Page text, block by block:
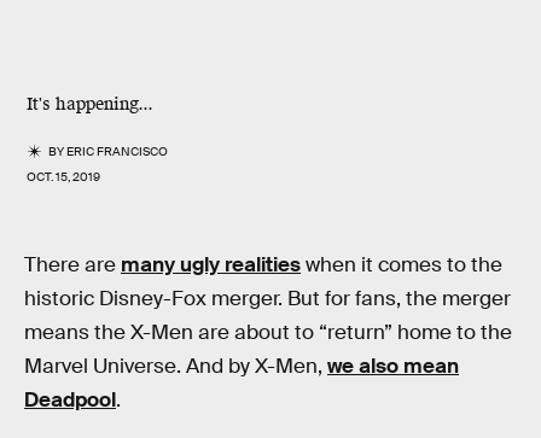
It's happening...
BYERIC FRANCISCO
OCT. 15, 2019
There are many ugly realitieswhen it comes to the
historic Disney-Fox merger. But for fans, the merger
means the X-Men are about to “return” home to the
Marvel Universe. And by X-Men, we also mean
Deadpool.